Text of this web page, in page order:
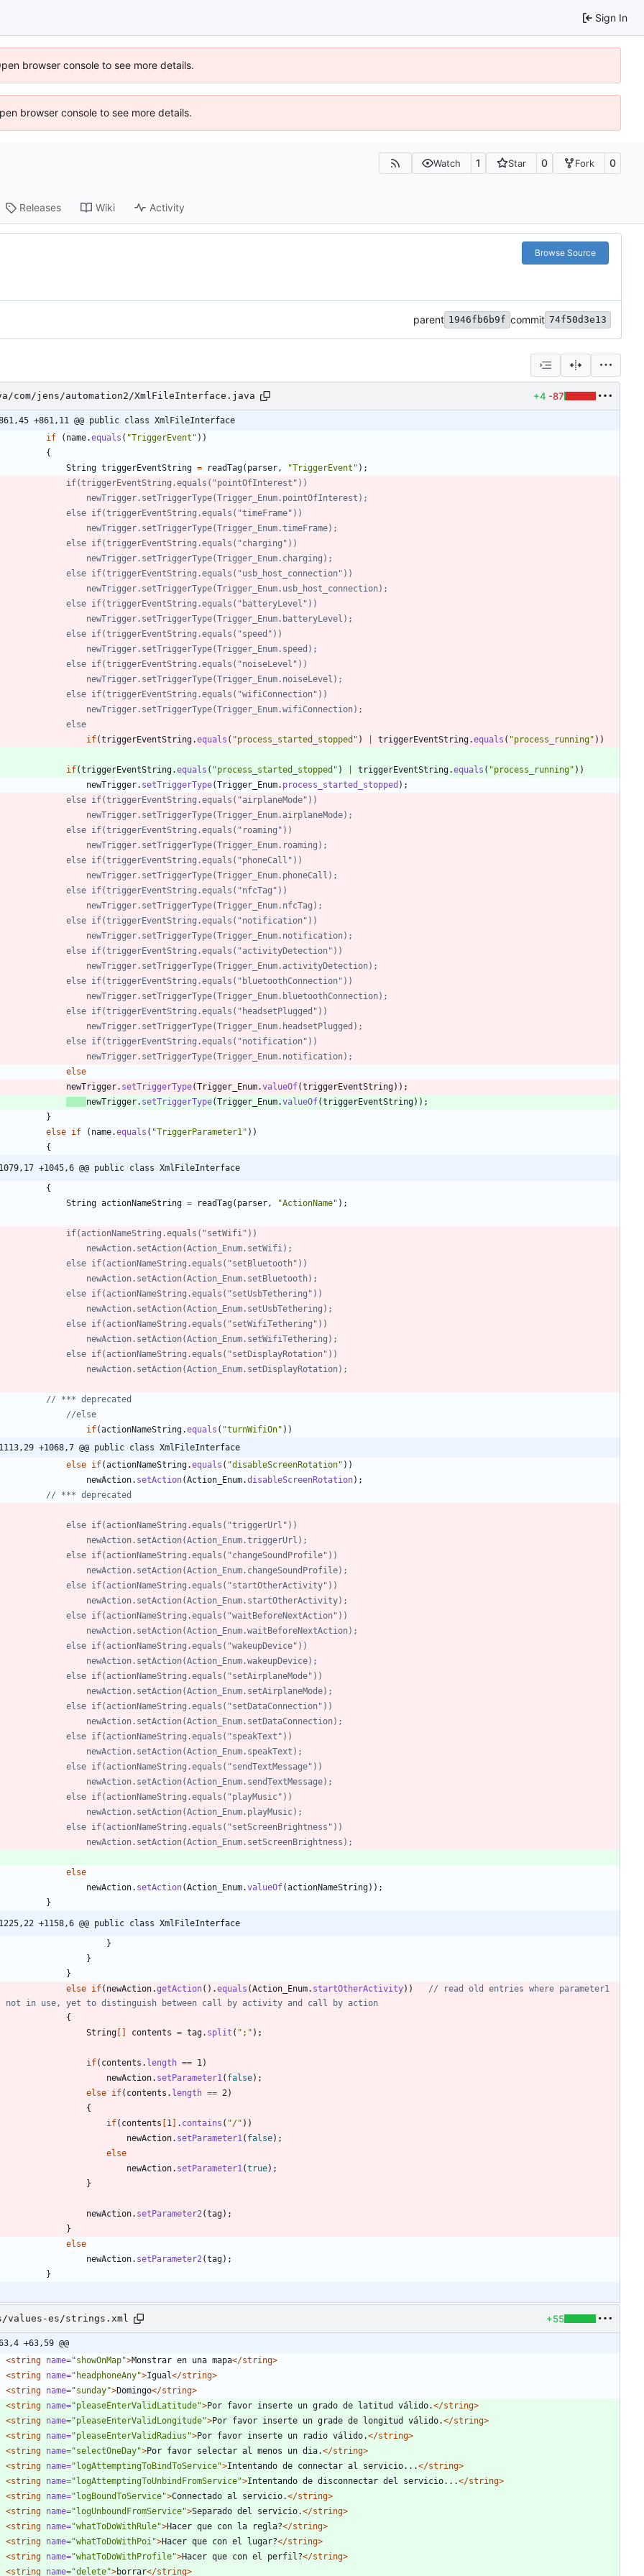
Sign In
browser console to see more details.
browser console to see more details.
Watch 1 Star 0 Fork 0
Releases Wiki Activity
Browse Source
parent 1946fb6b9f commit 74f50d3e13
com/jens/automation2/XmlFileInterface.java +4 -87
-861,45 +861,11 @@ public class XmlFileInterface
if
( name.equals ( "TriggerEvent " ) )
{
String triggerEventString = readTag( parser , "TriggerEvent " ) ;
//            	if(triggerEventString.equals("pointOfInterest"))
//            		newTrigger.setTriggerType(Trigger_Enum.pointOfInterest);
//            	else if(triggerEventString.equals("timeFrame"))
//            		newTrigger.setTriggerType(Trigger_Enum.timeFrame);
//            	else if(triggerEventString.equals("charging"))
//            		newTrigger.setTriggerType(Trigger_Enum.charging);
//            	else if(triggerEventString.equals("usb_host_connection"))
//            		newTrigger.setTriggerType(Trigger_Enum.usb_host_connection);
//            	else if(triggerEventString.equals("batteryLevel"))
//            		newTrigger.setTriggerType(Trigger_Enum.batteryLevel);
//            	else if(triggerEventString.equals("speed"))
//            		newTrigger.setTriggerType(Trigger_Enum.speed);
//            	else if(triggerEventString.equals("noiseLevel"))
//            		newTrigger.setTriggerType(Trigger_Enum.noiseLevel);
//            	else if(triggerEventString.equals("wifiConnection"))
//            		newTrigger.setTriggerType(Trigger_Enum.wifiConnection);
//            	else
if(triggerEventString.equals ( "process_started_stopped " ) triggerEventString.equals ( "process_running" ) )
if(triggerEventString.equals ( "process_started_stopped " ) triggerEventString.equals ( "process_running" ) )
newTrigger. setTriggerType(Trigger_Enum. process_started_stopped ) ;
//            	else if(triggerEventString.equals("airplaneMode"))
//            		newTrigger.setTriggerType(Trigger_Enum.airplaneMode);
//            	else if(triggerEventString.equals("roaming"))
//            		newTrigger.setTriggerType(Trigger_Enum.roaming);
//            	else if(triggerEventString.equals("phoneCall"))
//            		newTrigger.setTriggerType(Trigger_Enum.phoneCall);
//            	else if(triggerEventString.equals("nfcTag"))
//            		newTrigger.setTriggerType(Trigger_Enum.nfcTag);
//				else if(triggerEventString.equals("notification"))
//					newTrigger.setTriggerType(Trigger_Enum.notification);
//            	else if(triggerEventString.equals("activityDetection"))
//            		newTrigger.setTriggerType(Trigger_Enum.activityDetection);
//            	else if(triggerEventString.equals("bluetoothConnection"))
//            		newTrigger.setTriggerType(Trigger_Enum.bluetoothConnection);
//            	else if(triggerEventString.equals("headsetPlugged"))
//            		newTrigger.setTriggerType(Trigger_Enum.headsetPlugged);
//				else if(triggerEventString.equals("notification"))
//					newTrigger.setTriggerType(Trigger_Enum.notification);
else
newTrigger. setTriggerType(Trigger_Enum.valueOf(triggerEventString) ) ;
newTrigger. setTriggerType(Trigger_Enum.valueOf(triggerEventString) ) ;
}
else if ( name.equals ( "TriggerParameter1 " ) )
{
-1079,17 +1045,6 @@ public class XmlFileInterface
{
String actionNameString = readTag( parser , "ActionName" ) ;
//            	if(actionNameString.equals("setWifi"))
//            		newAction.setAction(Action_Enum.setWifi);
//            	else if(actionNameString.equals("setBluetooth"))
//            		newAction.setAction(Action_Enum.setBluetooth);
//            	else if(actionNameString.equals("setUsbTethering"))
//            		newAction.setAction(Action_Enum.setUsbTethering);
//            	else if(actionNameString.equals("setWifiTethering"))
//            		newAction.setAction(Action_Enum.setWifiTethering);
//            	else if(actionNameString.equals("setDisplayRotation"))
//            		newAction.setAction(Action_Enum.setDisplayRotation);
// *** deprecated
//else
if(actionNameString.equals ( "turnWifiOn" ) )
-1113,29 +1068,7 @@ public class XmlFileInterface
else if(actionNameString.equals ( "disableScreenRotation" ) )
newAction. setAction(Action_Enum.disableScreenRotation) ;
// *** deprecated
//            	else if(actionNameString.equals("triggerUrl"))
//            		newAction.setAction(Action_Enum.triggerUrl);
//            	else if(actionNameString.equals("changeSoundProfile"))
//            		newAction.setAction(Action_Enum.changeSoundProfile);
//	        	else if(actionNameString.equals("startOtherActivity"))
//	        		newAction.setAction(Action_Enum.startOtherActivity);
//	        	else if(actionNameString.equals("waitBeforeNextAction"))
//	        		newAction.setAction(Action_Enum.waitBeforeNextAction);
//	        	else if(actionNameString.equals("wakeupDevice"))
//	        		newAction.setAction(Action_Enum.wakeupDevice);
//	        	else if(actionNameString.equals("setAirplaneMode"))
//	        		newAction.setAction(Action_Enum.setAirplaneMode);
//	        	else if(actionNameString.equals("setDataConnection"))
//	        		newAction.setAction(Action_Enum.setDataConnection);
//	        	else if(actionNameString.equals("speakText"))
//	        		newAction.setAction(Action_Enum.speakText);
//	        	else if(actionNameString.equals("sendTextMessage"))
//	        		newAction.setAction(Action_Enum.sendTextMessage);
//	        	else if(actionNameString.equals("playMusic"))
//	        		newAction.setAction(Action_Enum.playMusic);
//				else if(actionNameString.equals("setScreenBrightness"))
//					newAction.setAction(Action_Enum.setScreenBrightness);
else
newAction. setAction(Action_Enum.valueOf(actionNameString) ) ;
}
-1225,22 +1158,6 @@ public class XmlFileInterface
}
}
}
else if( newAction.getAction( ) .equals (Action_Enum. startOtherActivity) )
// read old entries where parameter1
not in use, yet to distinguish between call by activity and call by action
{
String [ ] contents = tag. split ( " ; " ) ;
if( contents . length == 1 )
newAction. setParameter1 ( false) ;
else if( contents . length == 2 )
{
if( contents [1 ] . contains ( "/" ) )
newAction. setParameter1 ( false) ;
else
newAction. setParameter1 (true) ;
}
newAction. setParameter2 (tag) ;
}
else
newAction. setParameter2 (tag) ;
}
values-es/strings.xml +55
+63,59 @@
<string name="showOnMap">Monstrar en una mapa</string>
<string name="headphoneAny">Igual</string>
<string name="sunday">Domingo</string>
<string name="pleaseEnterValidLatitude">Por favor inserte un grado de latitud válido.</string>
<string name="pleaseEnterValidLongitude">Por favor inserte un grade de longitud válido.</string>
<string name="pleaseEnterValidRadius">Por favor inserte un radio válido.</string>
<string name="selectOneDay">Por favor selectar al menos un dia.</string>
<string name="logAttemptingToBindToService">Intentando de connectar al servicio...</string>
<string name="logAttemptingToUnbindFromService">Intentando de disconnectar del servicio...</string>
<string name="logBoundToService">Connectado al servicio.</string>
<string name="logUnboundFromService">Separado del servicio.</string>
<string name="whatToDoWithRule">Hacer que con la regla?</string>
<string name="whatToDoWithPoi">Hacer que con el lugar?</string>
<string name="whatToDoWithProfile">Hacer que con el perfil?</string>
<string name="delete">borrar</string>